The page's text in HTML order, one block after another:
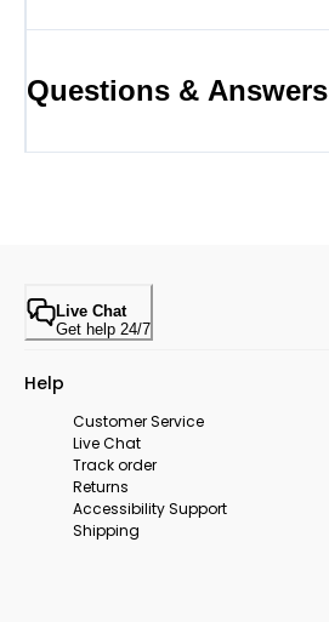
Questions & Answers
Live Chat
Get help 24/7
Help
Customer Service
Live Chat
Track order
Returns
Accessibility Support
Shipping